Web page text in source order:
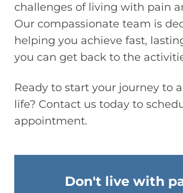
challenges of living with pain
Our compassionate team is
helping you achieve fast,
you can get back to the
Ready to start your journey to
life? Contact us today to
appointment.
Don't live with